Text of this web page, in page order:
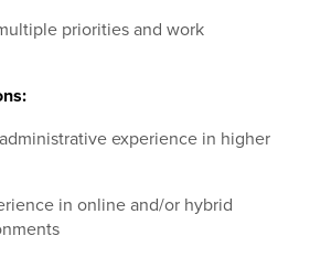
priorities and work
experience in higher
in online and/or hybrid